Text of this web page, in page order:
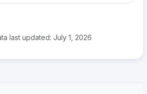
last updated: July 1, 2026